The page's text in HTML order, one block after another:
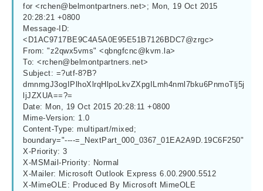
for <rchen@belmontpartners.net>; Mon, 19 Oct 2015
20:28:21 +0800
Message-ID:
<D1AC9717BE9C4A5A0E95E51B7126BDC7@zrgc>
From: "z2qwx5vms" <qbngfcnc@kvm.la>
To: <rchen@belmontpartners.net>
Subject: =?utf-8?B?
dmnmgJ3ogIPlhoXlrqHlpoLkvZXpgILmh4nml7bku6PnmoTlj5j
ljJZXUA==?=
Date: Mon, 19 Oct 2015 20:28:11 +0800
Mime-Version: 1.0
Content-Type: multipart/mixed;
boundary="----=_NextPart_000_0367_01EA2A9D.19C6F250"
X-Priority: 3
X-MSMail-Priority: Normal
X-Mailer: Microsoft Outlook Express 6.00.2900.5512
X-MimeOLE: Produced By Microsoft MimeOLE